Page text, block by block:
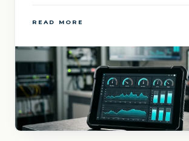
READ MORE